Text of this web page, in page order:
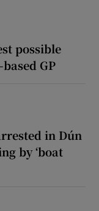
possible
GP
in Dún
by ‘boat